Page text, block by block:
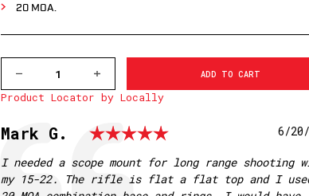
20 MOA.
DECREASE
QUANTITY
OF
MOUNT,
20
MOA
INCREASE
QUANTITY
OF
30MM
1
MOUNT,
20
MOA
Product Locator by Locally
Testimonial
Author:
Mark G. Rating: 5.06/
Text:
I needed a scope mount for long range shooting
my 15-22. The rifle is flat a flat top and I